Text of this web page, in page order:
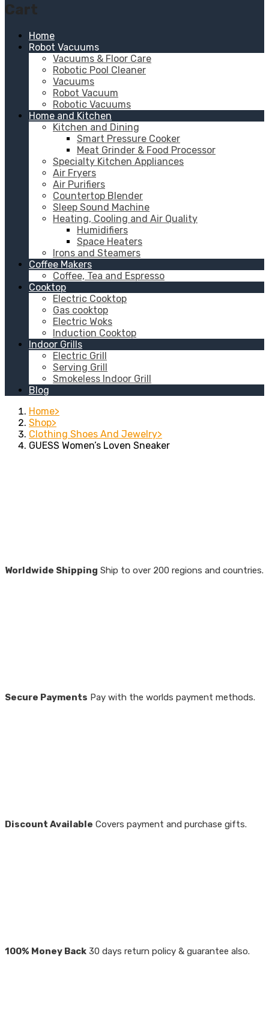
Cart
Home
Robot Vacuums
Vacuums & Floor Care
Robotic Pool Cleaner
Vacuums
Robot Vacuum
Robotic Vacuums
Home and Kitchen
Kitchen and Dining
Smart Pressure Cooker
Meat Grinder & Food Processor
Specialty Kitchen Appliances
Air Fryers
Air Purifiers
Countertop Blender
Sleep Sound Machine
Heating, Cooling and Air Quality
Humidifiers
Space Heaters
Irons and Steamers
Coffee Makers
Coffee, Tea and Espresso
Cooktop
Electric Cooktop
Gas cooktop
Electric Woks
Induction Cooktop
Indoor Grills
Electric Grill
Serving Grill
Smokeless Indoor Grill
Blog
Home
Shop
Clothing Shoes And Jewelry
GUESS Women’s Loven Sneaker
Worldwide Shipping Ship to over 200 regions and countries.
Secure Payments Pay with the worlds payment methods.
Discount Available Covers payment and purchase gifts.
100% Money Back 30 days return policy & guarantee also.